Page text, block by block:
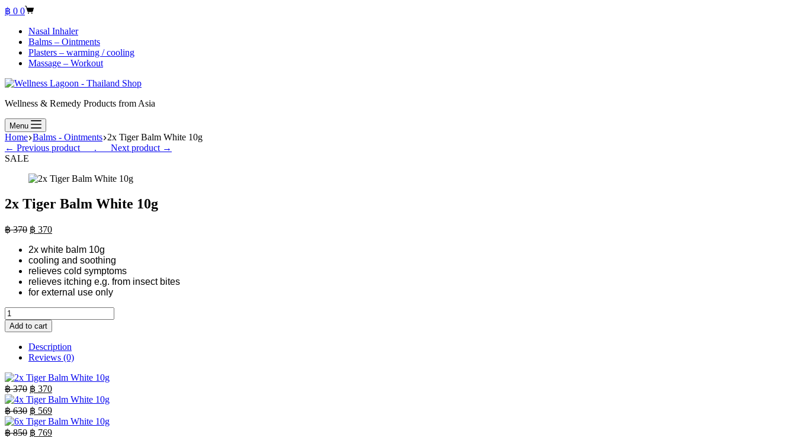
Shopping
฿ 0 0
Nasal Inhaler
Balms – Ointments
Plasters – warming / cooling
Massage – Workout
Wellness & Remedy Products from Asia
Menu
Home Balms - Ointments 2x Tiger Balm White 10g
← Previous product___. ___Next product →
SALE
2x Tiger Balm White 10g
฿370 Original
was:
฿ 370.
฿ 370Current
is:
฿ 370.
2x white balm 10g
cooling and soothing
relieves cold symptoms
relieves itching e.g. from insect bites
for external use only
2x
Tiger
Balm
White
quantity
Add to cart
Description
Reviews (0)
฿370 Original
price
was:
฿ 370.
฿ 370Current
price
is:
฿ 370.
฿630 Original
price
was:
฿ 569Current
price
is:
฿850 Original
฿ 769Current